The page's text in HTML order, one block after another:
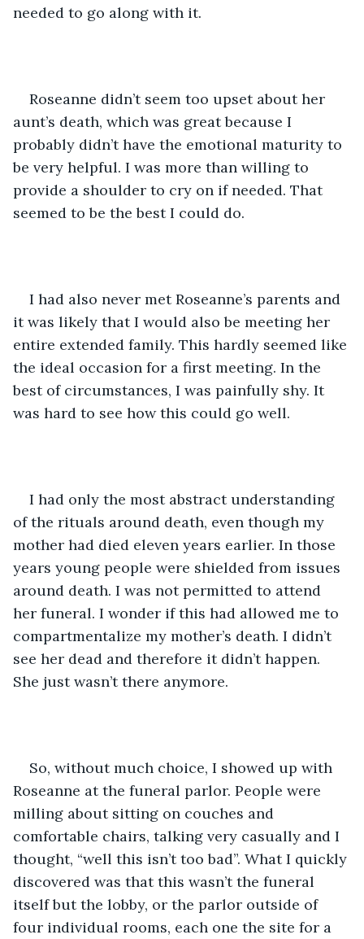
needed to go along with it.
Roseanne didn’t seem too upset about her
aunt’s death, which was great because I
probably didn’t have the emotional maturity to
be very helpful. I was more than willing to
provide a shoulder to cry on if needed. That
seemed to be the best I could do.
I had also never met Roseanne’s parents and
it was likely that I would also be meeting her
entire extended family. This hardly seemed like
the ideal occasion for a first meeting. In the
best of circumstances, I was painfully shy. It
was hard to see how this could go well.
I had only the most abstract understanding
of the rituals around death, even though my
mother had died eleven years earlier. In those
years young people were shielded from issues
around death. I was not permitted to attend
her funeral. I wonder if this had allowed me to
compartmentalize my mother’s death. I didn’t
see her dead and therefore it didn’t happen.
She just wasn’t there anymore.
So, without much choice, I showed up with
Roseanne at the funeral parlor. People were
milling about sitting on couches and
comfortable chairs, talking very casually and I
thought, “well this isn’t too bad”. What I quickly
discovered was that this wasn’t the funeral
itself but the lobby, or the parlor outside of
four individual rooms, each one the site for a